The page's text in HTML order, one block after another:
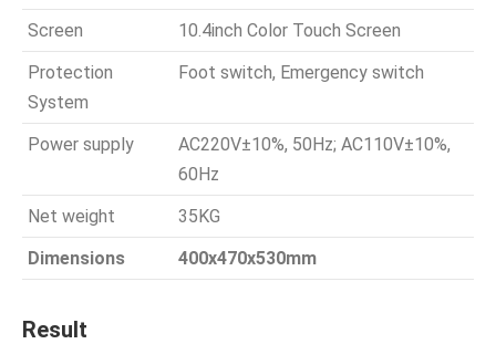
Screen
10.4inch Color Touch Screen
Protection
System
Foot switch, Emergency switch
Power supply
AC220V±10%, 50Hz; AC110V±10%,
60Hz
Net weight
35KG
Dimensions
400x470x530mm
Result